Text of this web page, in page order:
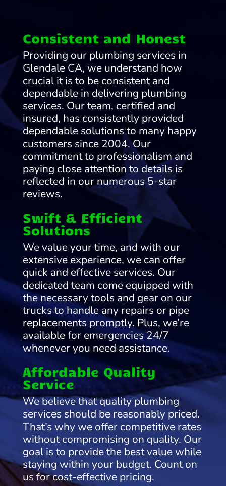
Consistent and Honest
Providing our plumbing services in
Glendale CA, we understand how
crucial it is to be consistent and
dependable in delivering plumbing
services. Our team, certified and
insured, has consistently provided
dependable solutions to many happy
customers since 2004. Our
commitment to professionalism and
paying close attention to details is
reflected in our numerous 5-star
reviews.
Swift & Efficient
Solutions
We value your time, and with our
extensive experience, we can offer
quick and effective services. Our
dedicated team come equipped with
the necessary tools and gear on our
trucks to handle any repairs or pipe
replacements promptly. Plus, we’re
available for emergencies 24/7
whenever you need assistance.
Affordable Quality
Service
We believe that quality plumbing
services should be reasonably priced.
That’s why we offer competitive rates
without compromising on quality. Our
goal is to provide the best value while
staying within your budget. Count on
us for cost-effective pricing.